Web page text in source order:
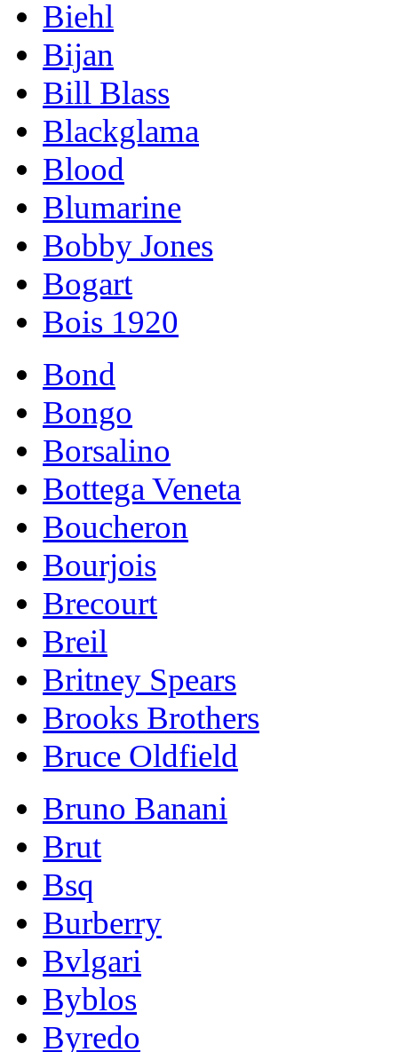
Biehl
Bijan
Bill Blass
Blackglama
Blood
Blumarine
Bobby Jones
Bogart
Bois 1920
Bond
Bongo
Borsalino
Bottega Veneta
Boucheron
Bourjois
Brecourt
Breil
Britney Spears
Brooks Brothers
Bruce Oldfield
Bruno Banani
Brut
Bsq
Burberry
Bvlgari
Byblos
Byredo